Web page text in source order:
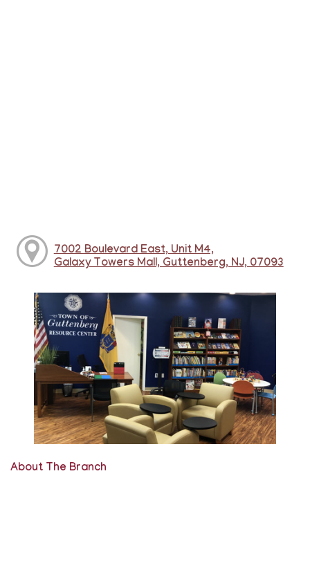
7002 Boulevard East, Unit M4,
Galaxy Towers Mall, Guttenberg, NJ, 07093
About The Branch